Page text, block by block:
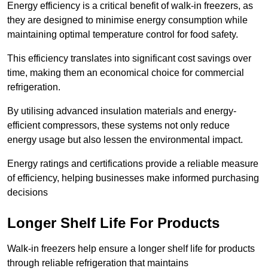
Energy efficiency is a critical benefit of walk-in freezers, as
they are designed to minimise energy consumption while
maintaining optimal temperature control for food safety.
This efficiency translates into significant cost savings over
time, making them an economical choice for commercial
refrigeration.
By utilising advanced insulation materials and energy-
efficient compressors, these systems not only reduce
energy usage but also lessen the environmental impact.
Energy ratings and certifications provide a reliable measure
of efficiency, helping businesses make informed purchasing
decisions
Longer Shelf Life For Products
Walk-in freezers help ensure a longer shelf life for products
through reliable refrigeration that maintains